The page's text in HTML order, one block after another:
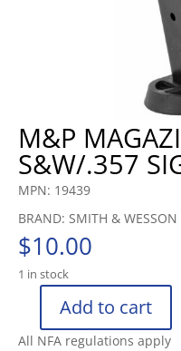
M&P
S&W/.357
MPN: 19439
BRAND: SMITH & WESSON
$10.00
1 in stock
MAGAZINE
Add to cart
All NFA regulations apply